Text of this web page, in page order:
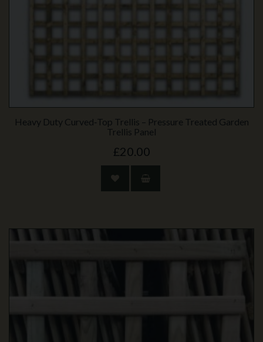
Heavy Duty Curved‑Top Trellis – Pressure Treated Garden
Trellis Panel
£20.00